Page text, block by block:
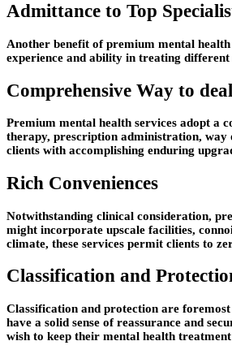
Admittance to Top
Another benefit of premium mental
experience and ability in treating
Comprehensive Way to
Premium mental health services adopt a
therapy, prescription administration, way
clients with accomplishing enduring
Rich Conveniences
Notwithstanding clinical consideration,
might incorporate upscale facilities,
climate, these services permit clients to
Classification and
Classification and protection are
have a solid sense of reassurance and
wish to keep their mental health treatment